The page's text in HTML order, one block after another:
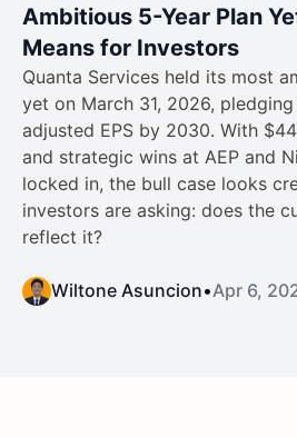
Ambitious 5-Year Plan
Means for Investors
Quanta Services held its most
yet on March 31, 2026,
adjusted EPS by 2030. With
and strategic wins at AEP and
locked in, the bull case looks
investors are asking: does the
reflect it?
Wiltone Asuncion•Apr 6,